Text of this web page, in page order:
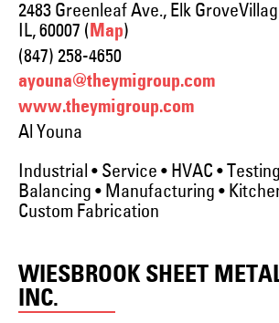
2483 Greenleaf Ave., Elk
IL, 60007 ( Map)
(847) 258-4650
ayouna@theymigroup.com
www.theymigroup.com
Al Youna
Industrial • Service • HVAC • Testing
Balancing • Manufacturing •
Custom Fabrication
WIESBROOK SHEET
INC.